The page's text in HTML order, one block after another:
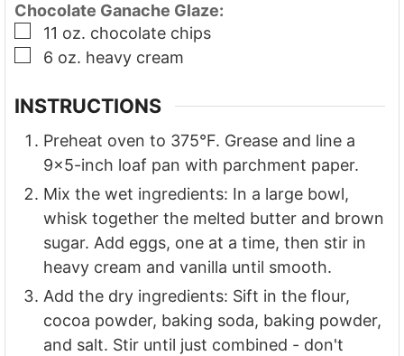
Chocolate Ganache Glaze:
▢
11 oz. chocolate chips
▢
6 oz. heavy cream
INSTRUCTIONS
Preheat oven to 375°F. Grease and line a
9x5-inch loaf pan with parchment paper.
Mix the wet ingredients: In a large bowl,
whisk together the melted butter and brown
sugar. Add eggs, one at a time, then stir in
heavy cream and vanilla until smooth.
Add the dry ingredients: Sift in the flour,
cocoa powder, baking soda, baking powder,
and salt. Stir until just combined - don't